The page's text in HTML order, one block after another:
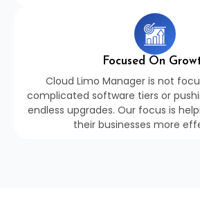
Focused On
Cloud Limo Manager is not
complicated software tiers or
endless upgrades. Our focus is
their businesses more